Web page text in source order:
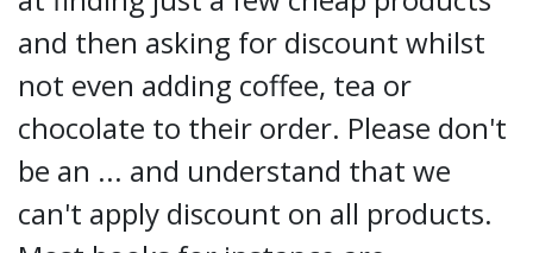
and then asking for discount whilst
not even adding coffee, tea or
chocolate to their order. Please don't
be an ... and understand that we
can't apply discount on all products.